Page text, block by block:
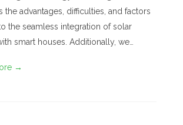
the advantages, difficulties, and factors
the seamless integration of solar
smart houses. Additionally, we…
→